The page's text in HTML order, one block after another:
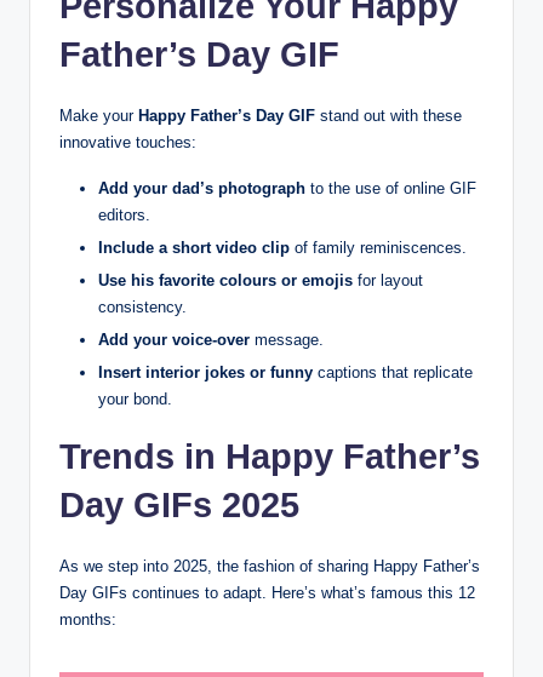
Father’s Day GIF
Make your Happy Father’s Day GIF stand out with these
innovative touches:
Add your dad’s photograph to the use of online GIF
editors.
Include a short video clip of family reminiscences.
Use his favorite colours or emojis for layout
consistency.
Add your voice-over message.
Insert interior jokes or funny captions that replicate
your bond.
Trends in Happy Father’s
Day GIFs 2025
As we step into 2025, the fashion of sharing Happy Father’s
Day GIFs continues to adapt. Here’s what’s famous this 12
months: